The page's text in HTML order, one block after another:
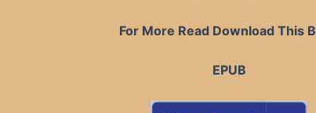
For More Read Download This
EPUB